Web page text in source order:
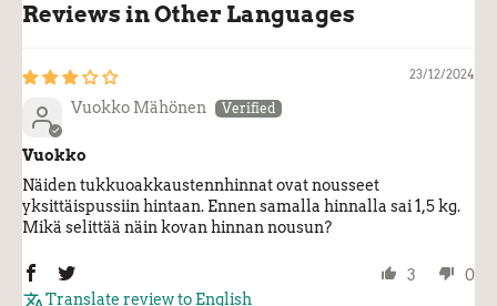
Reviews in Other Languages
23/12/2024
Vuokko Mähönen
Vuokko
Näiden tukkuoakkaustennhinnat ovat nousseet
yksittäispussiin hintaan. Ennen samalla hinnalla sai 1,5 kg.
Mikä selittää näin kovan hinnan nousun?
3
0
Translate review to English